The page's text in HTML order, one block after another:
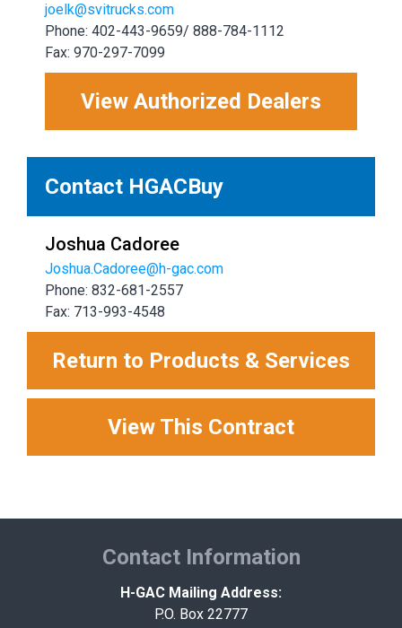
joelk@svitrucks.com
Phone: 402-443-9659/ 888-784-1112
Fax: 970-297-7099
View Authorized Dealers
Contact HGACBuy
Joshua Cadoree
Joshua.Cadoree@h-gac.com
Phone: 832-681-2557
Fax: 713-993-4548
Return to Products & Services
View This Contract
Contact Information
H-GAC Mailing Address:
P.O. Box 22777